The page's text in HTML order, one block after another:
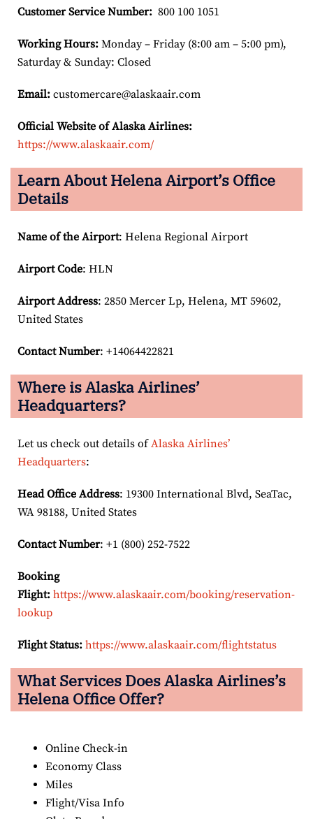
Customer Service Number: 800 100 1051
Working Hours: Monday – Friday (8:00 am – 5:00 pm),
Saturday & Sunday: Closed
Email: customercare@alaskaair.com
Official Website of Alaska Airlines:
https://www.alaskaair.com/
Learn About Helena Airport’s Office
Details
Name of the Airport: Helena Regional Airport
Airport Code: HLN
Airport Address: 2850 Mercer Lp, Helena, MT 59602,
United States
Contact Number: +14064422821
Where is Alaska Airlines’
Headquarters?
Let us check out details ofAlaska Airlines’
Headquarters:
Head Office Address: 19300 International Blvd, SeaTac,
WA 98188, United States
Contact Number: +1 (800) 252-7522
Booking
Flight: https://www.alaskaair.com/booking/reservation-
lookup
Flight Status: https://www.alaskaair.com/flightstatus
What Services Does Alaska Airlines’s
Helena Office Offer?
Online Check-in
Economy Class
Miles
Flight/Visa Info